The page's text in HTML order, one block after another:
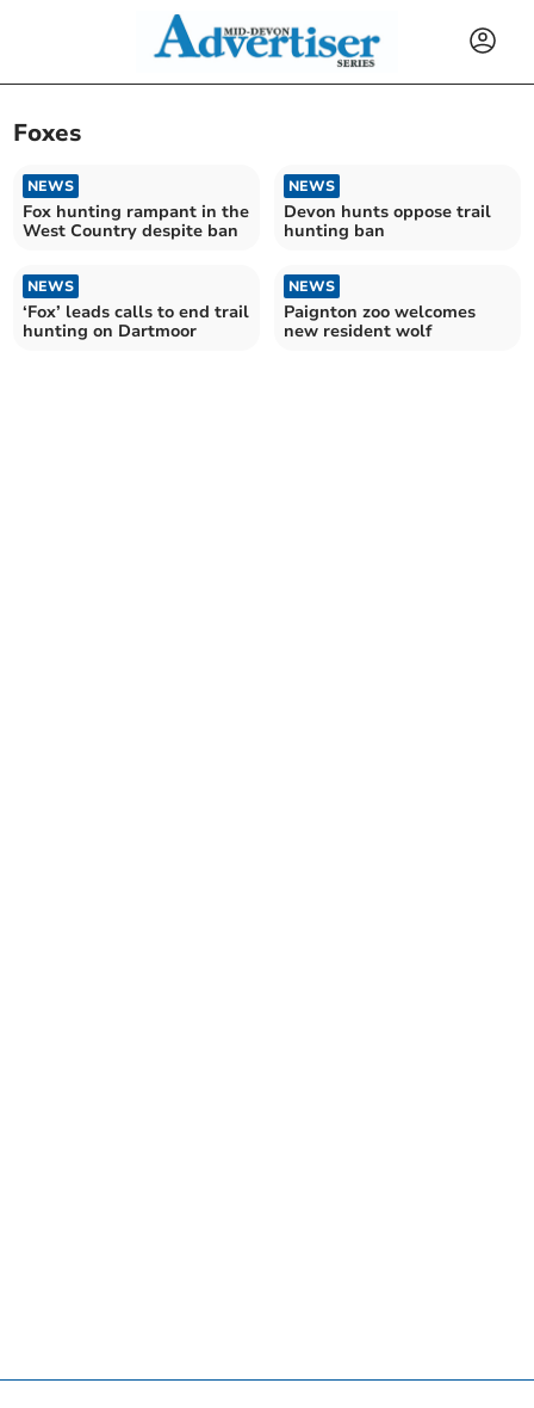
Foxes
NEWS
Fox hunting rampant in the
West Country despite ban
NEWS
Devon hunts oppose trail
hunting ban
NEWS
‘Fox’ leads calls to end trail
hunting on Dartmoor
NEWS
Paignton zoo welcomes
new resident wolf